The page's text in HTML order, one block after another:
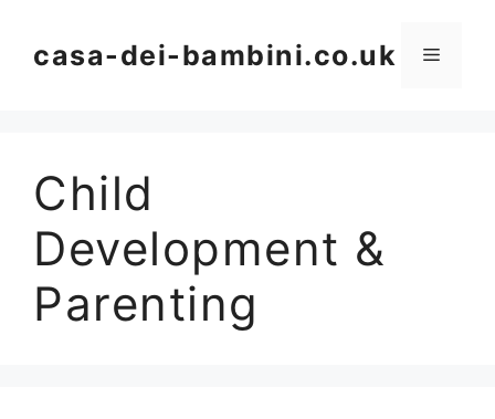
casa-dei-bambini.co.uk Menu
Child
Development &
Parenting